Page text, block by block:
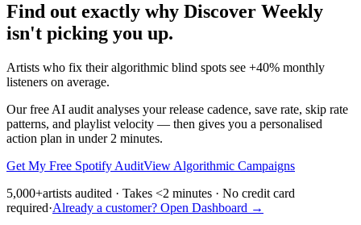
Find out exactly why Discover Weekly
isn't picking you up.
Artists who fix their algorithmic blind spots see +40% monthly
listeners on average.
Our free AI audit analyses your release cadence, save rate, skip rate
patterns, and playlist velocity — then gives you a personalised
action plan in under 2 minutes.
Get My Free Spotify AuditView Algorithmic Campaigns
5,000+artists audited · Takes <2 minutes · No credit card
required·Already a customer? Open Dashboard →